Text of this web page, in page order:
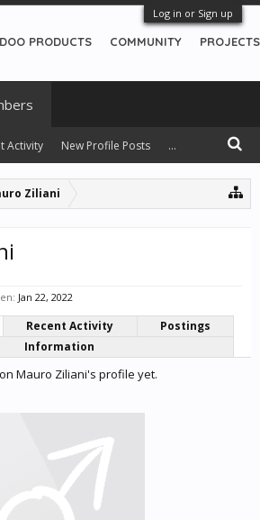
Log in or Sign up
Ziliani
Jan 22, 2022
Recent Activity
Postings
Information
Mauro Ziliani's profile yet.
PRODUCTS COMMUNITY PROJECTS
Activity New Profile Posts ...